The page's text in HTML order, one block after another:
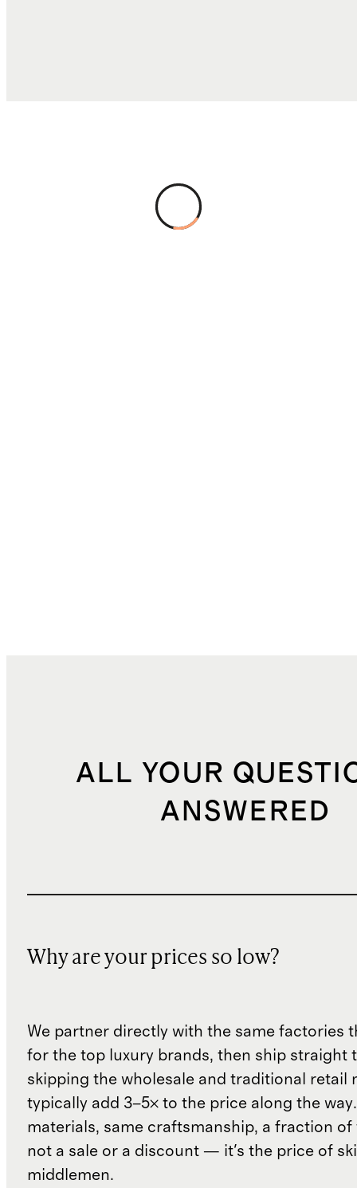
ALL YOUR
ANSWERED
Why are your prices so low?
We partner directly with the same factories
for the top luxury brands, then ship straight
skipping the wholesale and traditional retail
typically add 3–5× to the price along the
materials, same craftsmanship, a fraction of
not a sale or a discount — it's the price of
middlemen.